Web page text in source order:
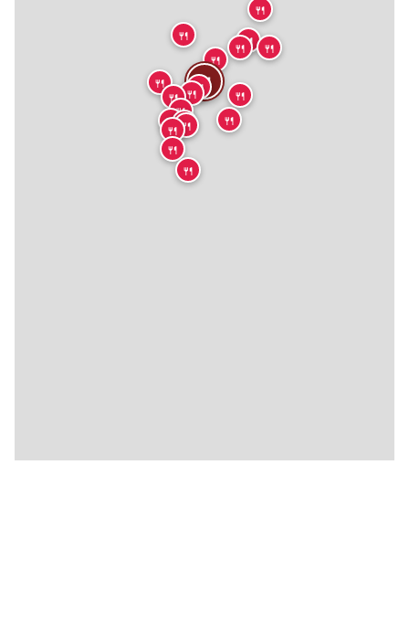
🍴
🍴
🍴
🍴
🍴
🍴
🍴
🍴
🍴
🍴
🍴
🍴
🍴
🍴
🍴 🍴
🍴
🍴
🍴
🍴